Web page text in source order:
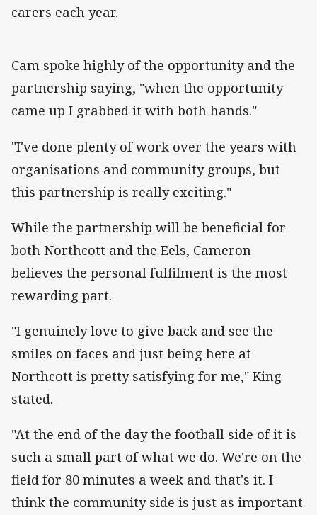
carers each year.
Cam spoke highly of the opportunity and the
partnership saying, "when the opportunity
came up I grabbed it with both hands."
"I've done plenty of work over the years with
organisations and community groups, but
this partnership is really exciting."
While the partnership will be beneficial for
both Northcott and the Eels, Cameron
believes the personal fulfilment is the most
rewarding part.
"I genuinely love to give back and see the
smiles on faces and just being here at
Northcott is pretty satisfying for me," King
stated.
"At the end of the day the football side of it is
such a small part of what we do. We're on the
field for 80 minutes a week and that's it. I
think the community side is just as important